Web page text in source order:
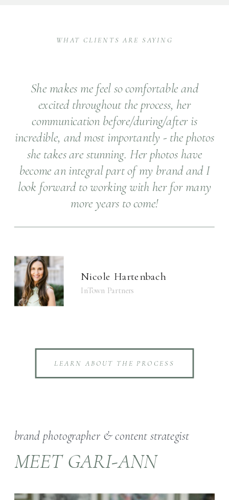
InTown Partners
Nicole Hartenbach
She makes me feel so comfortable and
excited throughout the process, her
communication before/during/after is
incredible, and most importantly - the photos
she takes are stunning. Her photos have
become an integral part of my brand and I
look forward to working with her for many
more years to come!
LEARN ABOUT THE PROCESS
WHAT CLIENTS ARE SAYING
MEET GARI-ANN
brand photographer & content strategist